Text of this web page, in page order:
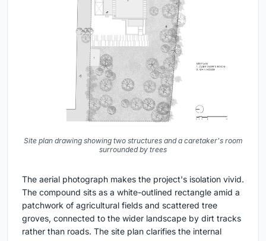
Site plan drawing showing two structures and a caretaker's room
surrounded by trees
The aerial photograph makes the project's isolation vivid.
The compound sits as a white-outlined rectangle amid a
patchwork of agricultural fields and scattered tree
groves, connected to the wider landscape by dirt tracks
rather than roads. The site plan clarifies the internal